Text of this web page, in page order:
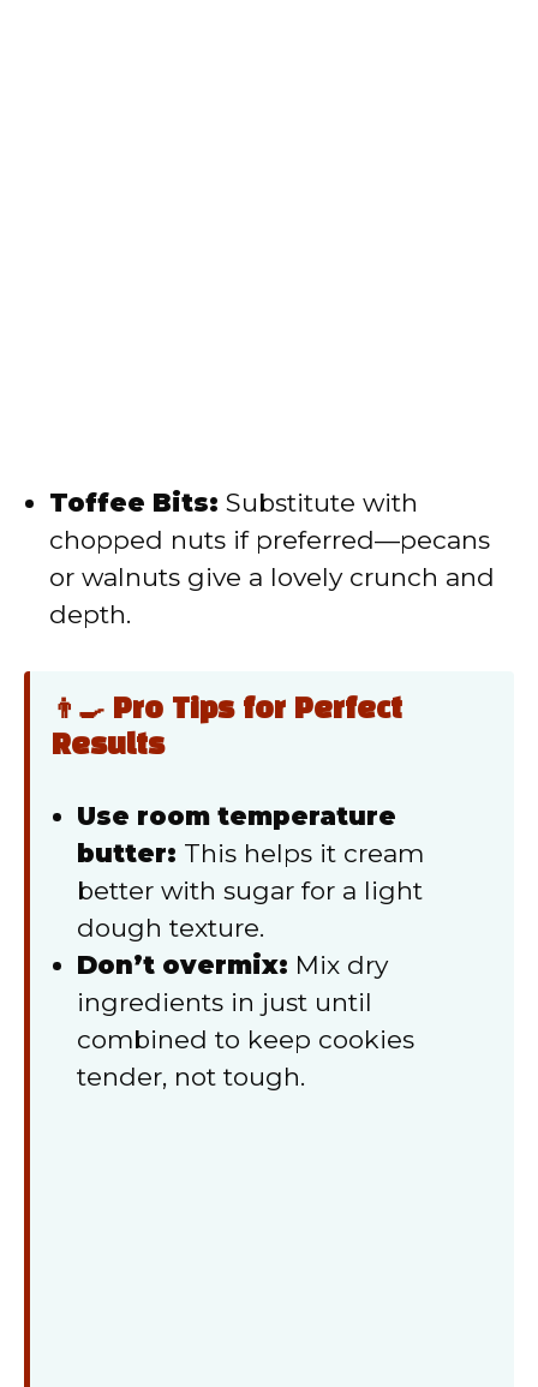
Toffee Bits: Substitute with
chopped nuts if preferred—pecans
or walnuts give a lovely crunch and
depth.
👨‍🍳 Pro Tips for Perfect
Results
Use room temperature
butter: This helps it cream
better with sugar for a light
dough texture.
Don’t overmix: Mix dry
ingredients in just until
combined to keep cookies
tender, not tough.